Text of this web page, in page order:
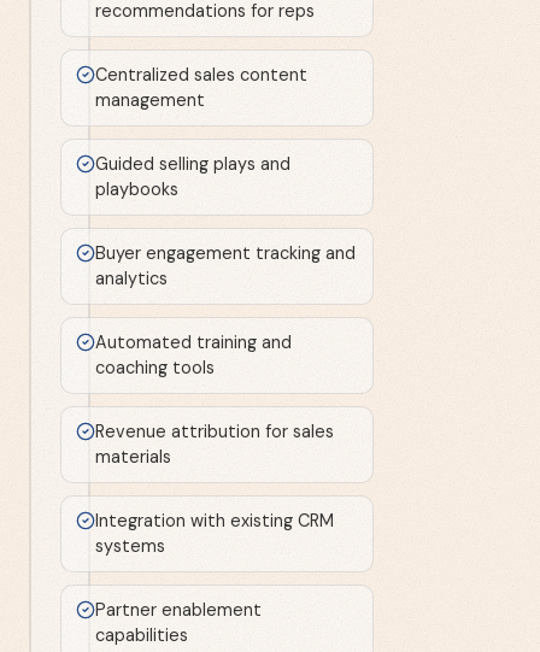
recommendations for reps
Centralized sales content
management
Guided selling plays and
playbooks
Buyer engagement tracking and
analytics
Automated training and
coaching tools
Revenue attribution for sales
materials
Integration with existing CRM
systems
Partner enablement
capabilities